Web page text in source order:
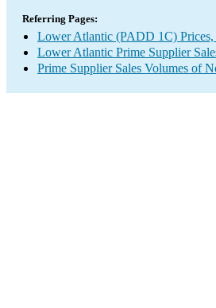
Referring Pages:
Lower Atlantic (PADD 1C) Prices,
Lower Atlantic Prime Supplier
Prime Supplier Sales Volumes of